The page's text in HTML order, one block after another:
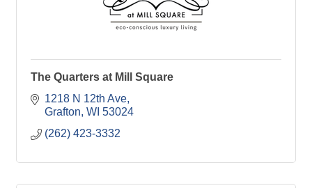
The Quarters at Mill Square
1218 N 12th Ave
Grafton WI 53024
(262) 423-3332